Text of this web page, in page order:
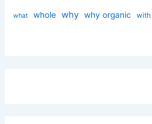
what whole why why organic with